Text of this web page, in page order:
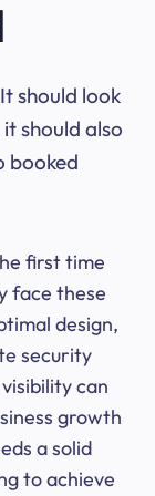
should look
should also
booked
first time
face these
design,
security
can
growth
a solid
to achieve